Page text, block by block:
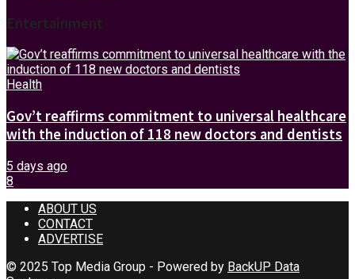
Entertainment
Health
Gov’t reaffirms commitment to universal healthcare
with the induction of 118 new doctors and dentists
5 days ago
8
ABOUT US
CONTACT
ADVERTISE
© 2025 Top Media Group - Powered by BackUP Data